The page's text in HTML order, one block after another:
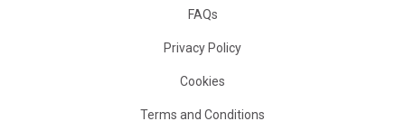
FAQs
Privacy Policy
Cookies
Terms and Conditions